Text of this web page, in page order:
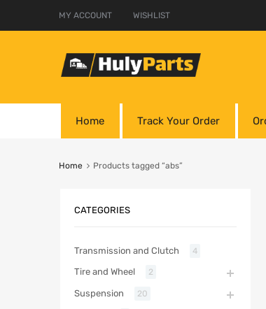
MY ACCOUNT WISHLIST
Home Track Your Order
Home Products tagged “abs”
CATEGORIES
Transmission and Clutch 4
Tire and Wheel 2
Suspension 20